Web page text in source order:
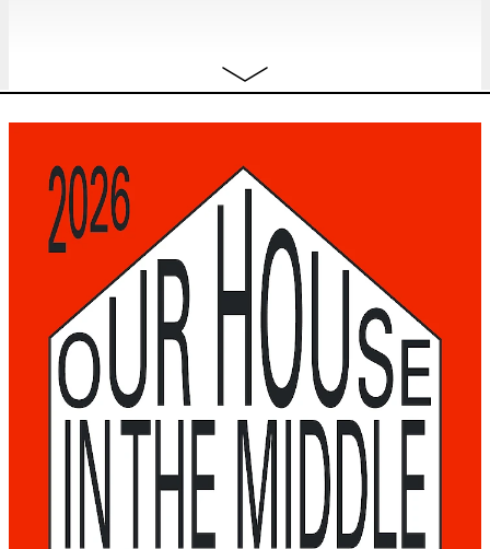
20:30
19.09
HELENA ARAÚJO — and it gets
better
performance
CAR-FREE SUNDAY
11:00 - 18:00
music performance film,expo conversations ,
go for a walk
workshop
free
OCTOBER 2026
JUDITH DHONDT & URTE GROBLYTE
— DUST
20:30
performance